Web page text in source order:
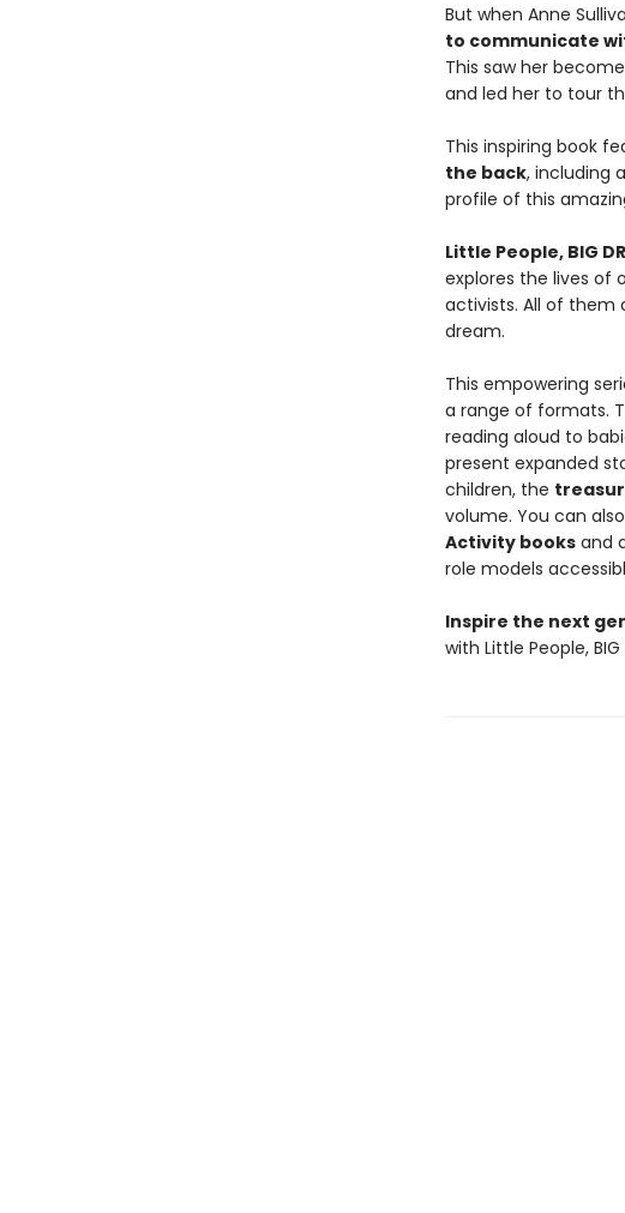
But when Anne
to communicate
This saw her
and led her to tour
This inspiring book
the back, including a
profile of this
Little People, BIG
explores the lives of
activists. All of them
dream.
This empowering
a range of formats.
reading aloud to
present expanded
children, the
volume. You can
Activity booksand
role models
Inspire the next
with Little People, BIG